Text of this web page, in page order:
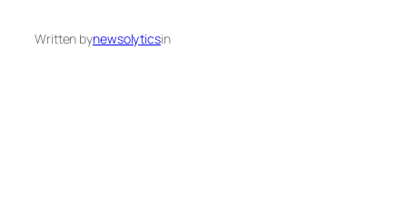
Written bynewsolyticsin